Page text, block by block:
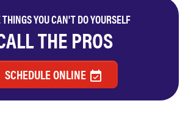
YOU CAN'T DO YOURSELF
THE PROS
SCHEDULE ONLINE